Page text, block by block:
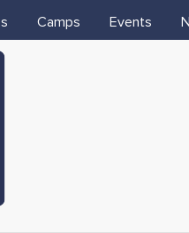
Skip to main
Camps Events